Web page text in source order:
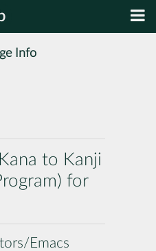
Info
to Kanji
for
Emacs